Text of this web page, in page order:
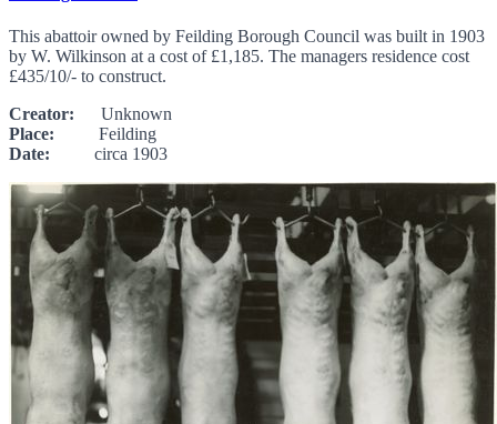
This abattoir owned by Feilding Borough Council was built in 1903
by W. Wilkinson at a cost of £1,185. The managers residence cost
£435/10/- to construct.
Creator: Unknown
Place: Feilding
Date: circa 1903